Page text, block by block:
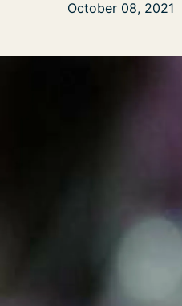
October 08, 2021